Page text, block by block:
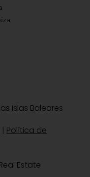
Islas Baleares
Estate
| Política de